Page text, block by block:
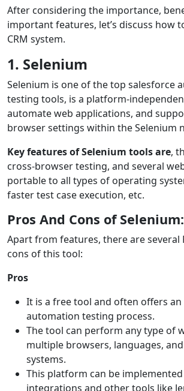
After considering the importance,
important features, let’s discuss how
CRM system.
1. Selenium
Selenium is one of the top salesforce
testing tools, is a platform-
automate web applications, and
browser settings within the Selenium
Key features of Selenium tools are,
cross-browser testing, and several
portable to all types of operating
faster test case execution, etc.
Pros And Cons of Selenium:
Apart from features, there are several
cons of this tool:
Pros
It is a free tool and often offers
automation testing process.
The tool can perform any type of
multiple browsers, languages,
systems.
This platform can be
integrations and other tools like